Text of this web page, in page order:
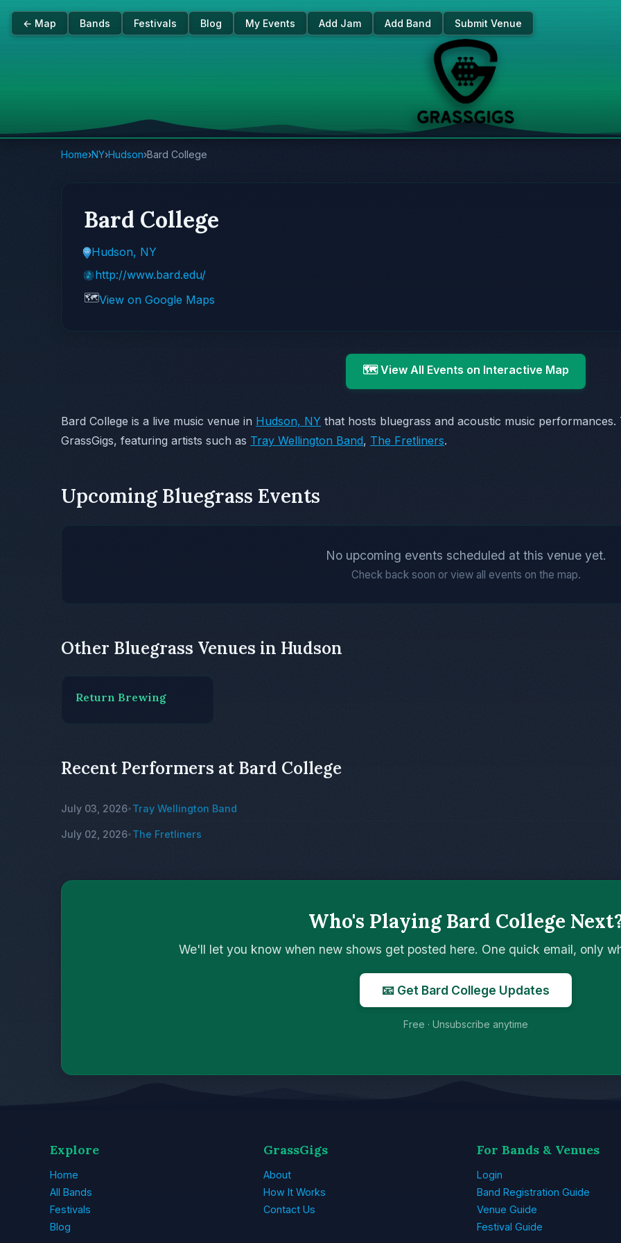
← Map Bands Festivals Blog My Events Add Jam Add Band Submit Venue
Home›NY›Hudson›Bard College
Bard College
Hudson, NY
http://www.bard.edu/
🗺️View on Google Maps
🗺️ View All Events on Interactive Map
Bard College is a live music venue in Hudson, NY that hosts bluegrass and acoustic music
GrassGigs, featuring artists such as Tray Wellington Band, The Fretliners.
Upcoming Bluegrass Events
No upcoming events scheduled at this venue yet.
Check back soon or view all events on the map.
Other Bluegrass Venues in Hudson
Return Brewing
Recent Performers at Bard College
July 03, 2026• Tray Wellington Band
July 02, 2026• The Fretliners
Who's Playing Bard College
We'll let you know when new shows get posted here. One quick email, only
📧 Get Bard College Updates
Free · Unsubscribe anytime
Explore
Home
All Bands
Festivals
Blog
GrassGigs
About
How It Works
Contact Us
For Bands & Venues
Login
Band Registration Guide
Venue Guide
Festival Guide